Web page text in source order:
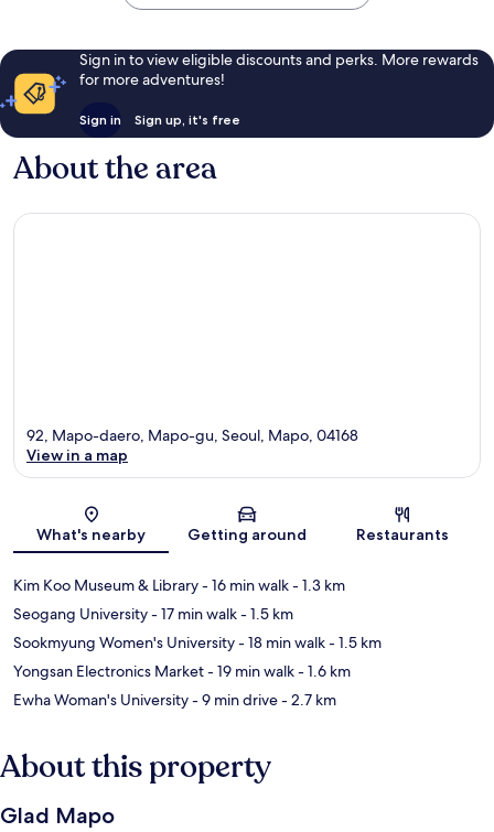
Sign in to view eligible discounts and perks. More rewards
for more adventures!
Sign in Sign up, it's free
About the area
Map
92, Mapo-daero, Mapo-gu, Seoul, Mapo, 04168
View in a map
What's nearby Getting around Restaurants
Kim Koo Museum & Library- 16 min walk- 1.3 km
Seogang University- 17 min walk- 1.5 km
Sookmyung Women's University- 18 min walk- 1.5 km
Yongsan Electronics Market- 19 min walk- 1.6 km
Ewha Woman's University- 9 min drive- 2.7 km
About this property
Glad Mapo